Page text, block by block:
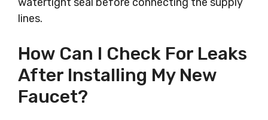
lines.
How Can I Check For Leaks
After Installing My New
Faucet?